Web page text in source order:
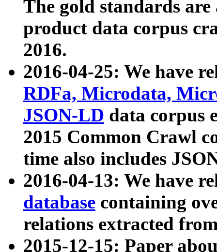
The gold standards
product data corpus
2016.
2016-04-25: We have
RDFa, Microdata,
JSON-LD data corpus
2015 Common Crawl
time also includes
2016-04-13: We have
database containing
relations extracted
2015-12-15: Paper